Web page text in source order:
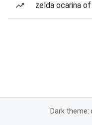
zelda ocarina
Dark theme: